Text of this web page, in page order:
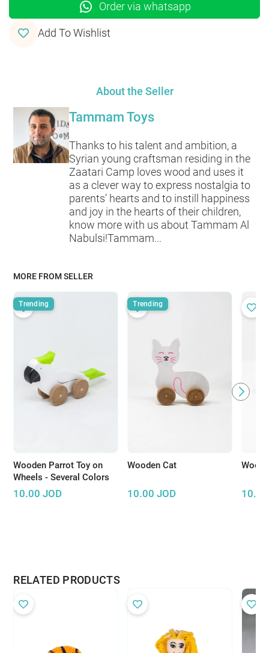
Order via whatsapp
Add To Wishlist
About the Seller
Tammam Toys
Thanks to his talent and ambition, a
Syrian young craftsman residing in the
Zaatari Camp loves wood and uses it
as a clever way to express nostalgia to
parents’ hearts and to instill happiness
and joy in the hearts of their children,
know more with us about Tammam Al
Nabulsi!Tammam...
MORE FROM SELLER
Wooden Parrot Toy on
Wheels - Several Colors
10.00 JOD
Trending
Wooden Cat
10.00 JOD
Trending
10.00
RELATED PRODUCTS